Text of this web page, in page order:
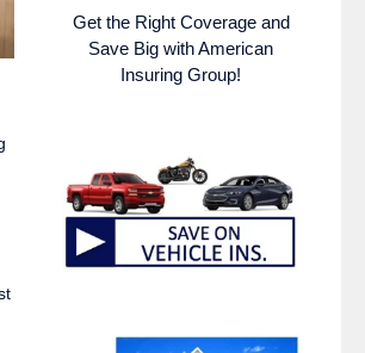
Get the Right Coverage and
Save Big with American
Insuring Group!